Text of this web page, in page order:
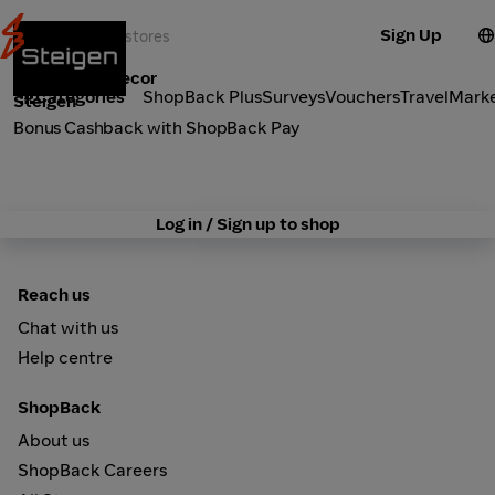
Sign Up
Categories ShopBack PlusSurveysVouchersTravel
Furniture & Decor
Steigen
Bonus Cashback with ShopBack Pay
Log in / Sign up to shop
Reach us
Chat with us
Help centre
ShopBack
About us
ShopBack Careers